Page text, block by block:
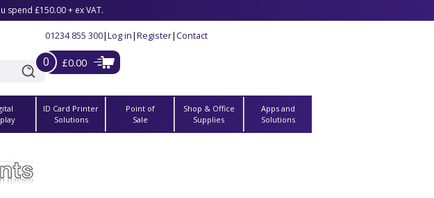
spend £150.00 + ex VAT.
01234 855 300|Log in|Register|Contact
0 £0.00
ID Card Printer
Solutions
Point of
Sale
Shop & Office
Supplies
Apps and
Solutions